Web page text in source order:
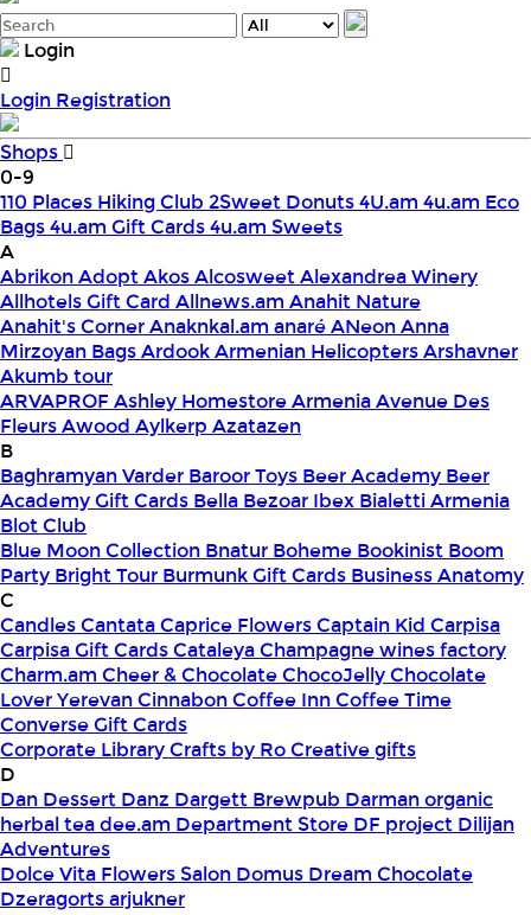
Login
Login Registration
Shops
0-9
110 Places Hiking Club 2Sweet Donuts4U.am 4u.am Eco
Bags4u.am Gift Cards4u.am Sweets
A
AbrikonAdoptAkosAlcosweetAlexandrea Winery
Allhotels Gift Card Allnews.am Anahit Nature
Anahit's CornerAnaknkal.am anaréANeonAnna
Mirzoyan BagsArdookArmenian HelicoptersArshavner
Akumb tour
ARVAPROF Ashley Homestore ArmeniaAvenue Des
FleursAwood Aylkerp Azatazen
B
Baghramyan Varder Baroor Toys Beer Academy Beer
Academy Gift Cards Bella Bezoar Ibex Bialetti Armenia
Blot Club
Blue Moon Collection Bnatur Boheme Bookinist Boom
Party Bright Tour Burmunk Gift Cards Business Anatomy
C
CandlesCantataCaprice FlowersCaptain Kid Carpisa
Carpisa Gift CardsCataleyaChampagne wines factory
Charm.am Cheer & ChocolateChocoJellyChocolate
Lover YerevanCinnabonCoffee InnCoffee Time
Converse Gift Cards
Corporate LibraryCrafts by RoCreative gifts
D
Dan Dessert Danz Dargett Brewpub Darman organic
herbal teadee.am Department Store DF project Dilijan
Adventures
Dolce Vita Flowers Salon Domus Dream Chocolate
Dzeragorts arjukner